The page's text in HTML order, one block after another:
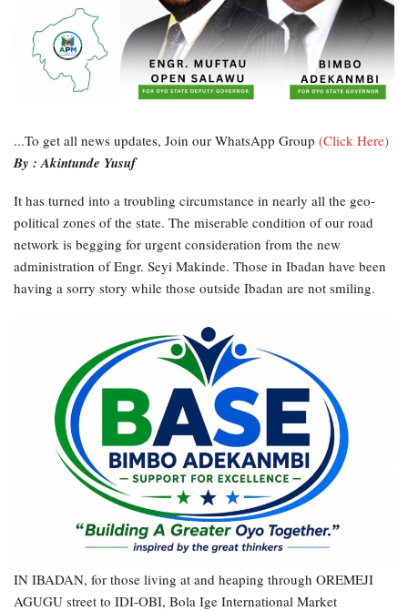
...To get all news updates, Join our WhatsApp Group (Click Here)
By : Akintunde Yusuf
It has turned into a troubling circumstance in nearly all the geo-
political zones of the state. The miserable condition of our road
network is begging for urgent consideration from the new
administration of Engr. Seyi Makinde. Those in Ibadan have been
having a sorry story while those outside Ibadan are not smiling.
IN IBADAN, for those living at and heaping through OREMEJI
AGUGU street to IDI-OBI, Bola Ige International Market